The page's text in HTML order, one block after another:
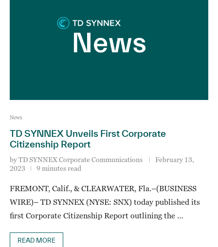
News
TD SYNNEX Unveils First Corporate
Citizenship Report
byTD SYNNEX Corporate Communications
February 13,
2023
9 minutes read
FREMONT, Calif., & CLEARWATER, Fla.–(BUSINESS
WIRE)– TD SYNNEX (NYSE: SNX) today published its
first Corporate Citizenship Report outlining the …
READ MORE